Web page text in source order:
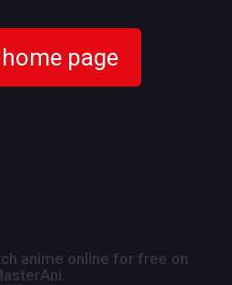
page
anime online for free on